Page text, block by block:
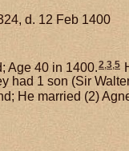
d. 12 Feb 1400
Age 40 in 1400. 2 3 5
had 1 son (Sir
He married (2)